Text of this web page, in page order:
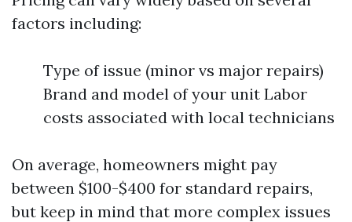
factors including:
Type of issue (minor vs major repairs)
Brand and model of your unit Labor
costs associated with local technicians
On average, homeowners might pay
between $100-$400 for standard repairs,
but keep in mind that more complex issues